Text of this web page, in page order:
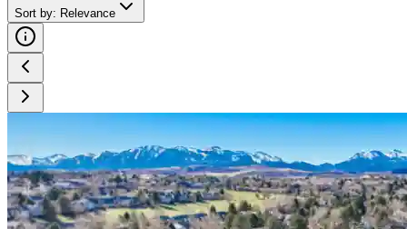
Sort by: Relevance